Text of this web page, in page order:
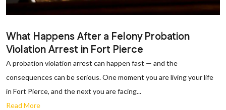
What Happens After a Felony Probation
Violation Arrest in Fort Pierce
A probation violation arrest can happen fast — and the
consequences can be serious. One moment you are living your life
in Fort Pierce, and the next you are facing...
Read More